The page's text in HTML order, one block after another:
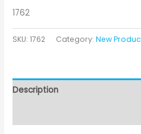
1762
SKU:1762 Category:New
Description